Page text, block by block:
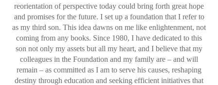
reorientation of perspective today could bring forth great hope
and promises for the future. I set up a foundation that I refer to
as my third son. This idea dawns on me like enlightenment, not
coming from any books. Since 1980, I have dedicated to this
son not only my assets but all my heart, and I believe that my
colleagues in the Foundation and my family are – and will
remain – as committed as I am to serve his causes, reshaping
destiny through education and seeking efficient initiatives that